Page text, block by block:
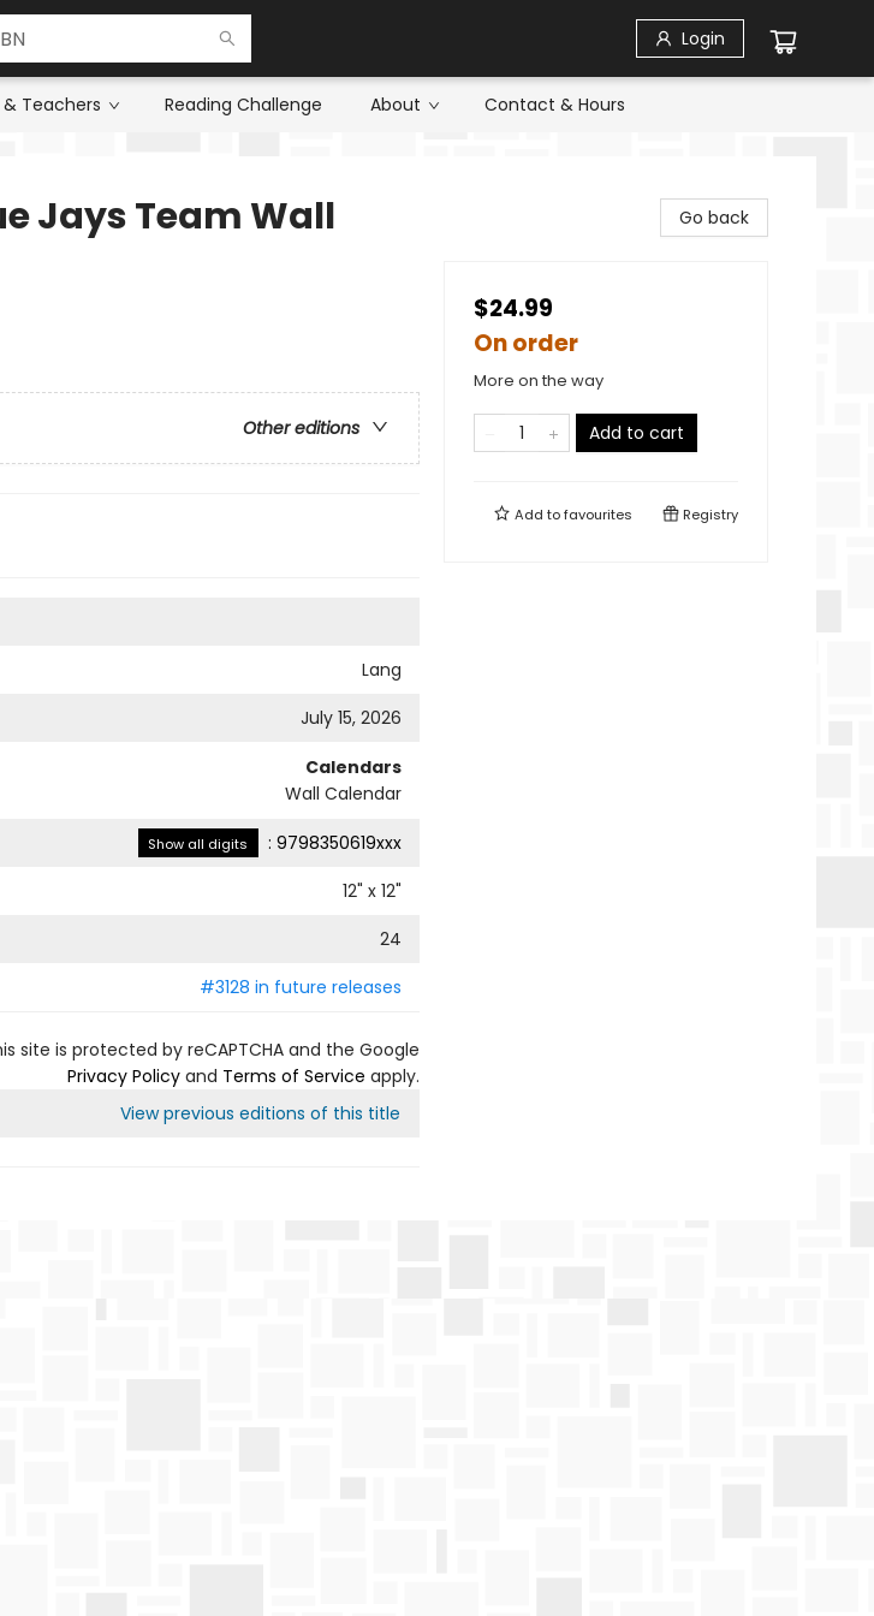
Login
Teachers Reading Challenge About Contact & Hours
Jays Team Wall
Other editions
Lang
July 15, 2026
Calendars
Wall Calendar
Show all digits : 9798350619xxx
12" x 12"
24
#3128 in future releases
site is protected by reCAPTCHA and the Google
Privacy Policyand Terms of Service apply.
View previous editions of this title
Go back
$24.99
On order
More on the way
Add to cart
Add tofavourites Registry